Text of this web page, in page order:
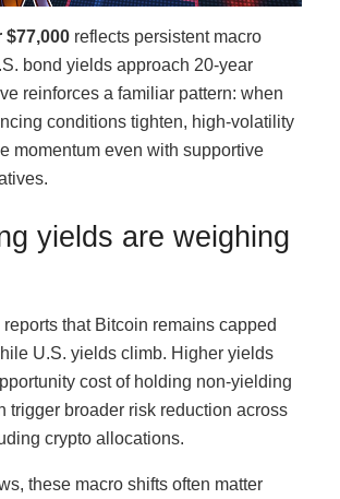
reflects persistent macro
bond yields approach 20-year
reinforces a familiar pattern: when
conditions tighten, high-volatility
momentum even with supportive
yields are weighing
that Bitcoin remains capped
U.S. yields climb. Higher yields
cost of holding non-yielding
trigger broader risk reduction across
crypto allocations.
these macro shifts often matter